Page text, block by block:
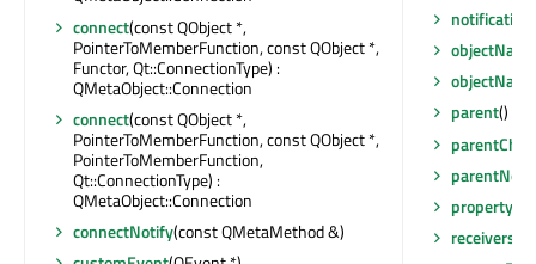
connect(const QObject *,
PointerToMemberFunction, const QObject *,
Functor, Qt::ConnectionType) :
QMetaObject::Connection
connect(const QObject *,
PointerToMemberFunction, const QObject *,
PointerToMemberFunction,
Qt::ConnectionType) :
QMetaObject::Connection
connectNotify(const QMetaMethod &)
objectName
parent()
parentNode
property
receivers